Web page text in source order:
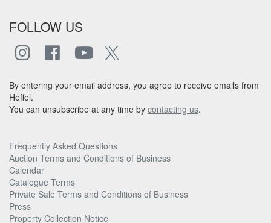
FOLLOW US
By entering your email address, you agree to receive emails from
Heffel.
You can unsubscribe at any time by contacting us.
Frequently Asked Questions
Auction Terms and Conditions of Business
Calendar
Catalogue Terms
Private Sale Terms and Conditions of Business
Press
Property Collection Notice